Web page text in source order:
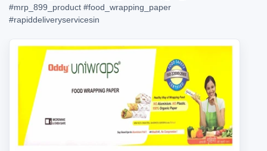
#mrp_899_product #food_wrapping_paper
#rapiddeliveryservicesin